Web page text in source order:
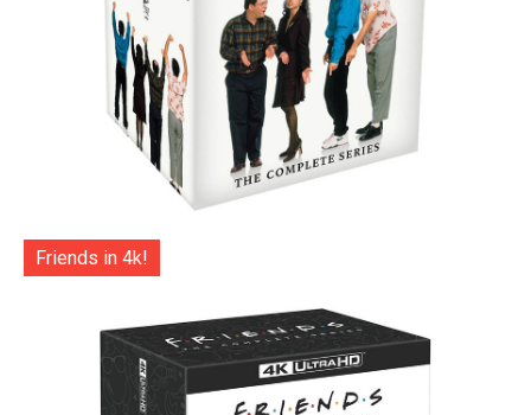
Friends in 4k!